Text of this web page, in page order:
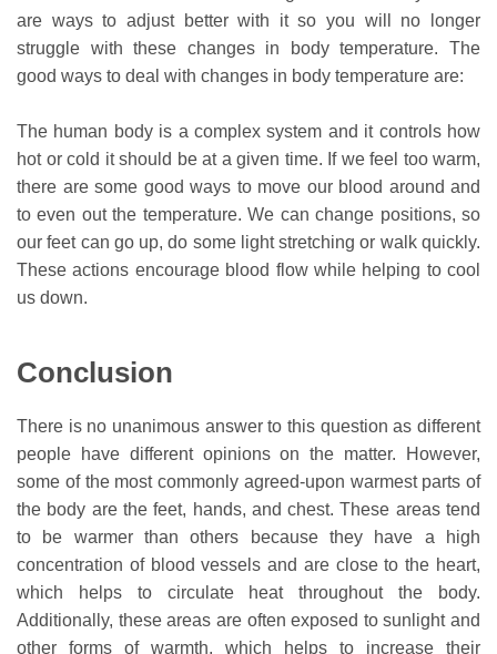
are ways to adjust better with it so you will no longer
struggle with these changes in body temperature. The
good ways to deal with changes in body temperature are:
The human body is a complex system and it controls how
hot or cold it should be at a given time. If we feel too warm,
there are some good ways to move our blood around and
to even out the temperature. We can change positions, so
our feet can go up, do some light stretching or walk quickly.
These actions encourage blood flow while helping to cool
us down.
Conclusion
There is no unanimous answer to this question as different
people have different opinions on the matter. However,
some of the most commonly agreed-upon warmest parts of
the body are the feet, hands, and chest. These areas tend
to be warmer than others because they have a high
concentration of blood vessels and are close to the heart,
which helps to circulate heat throughout the body.
Additionally, these areas are often exposed to sunlight and
other forms of warmth, which helps to increase their